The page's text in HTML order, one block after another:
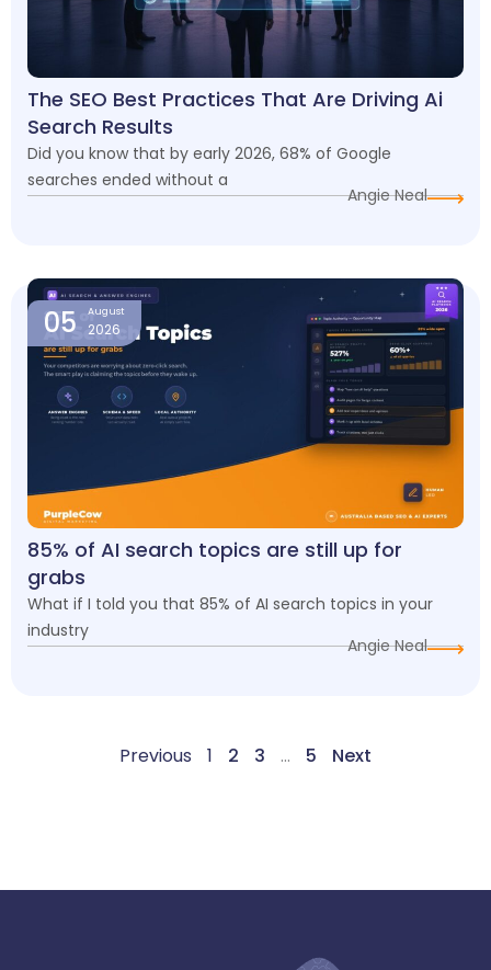
The SEO Best Practices That Are Driving Ai
Search Results
Did you know that by early 2026, 68% of Google
searches ended without a
Angie Neal
05 August
2026
85% of AI search topics are still up for
grabs
What if I told you that 85% of AI search topics in your
industry
Angie Neal
Previous 1 2 3 … 5 Next